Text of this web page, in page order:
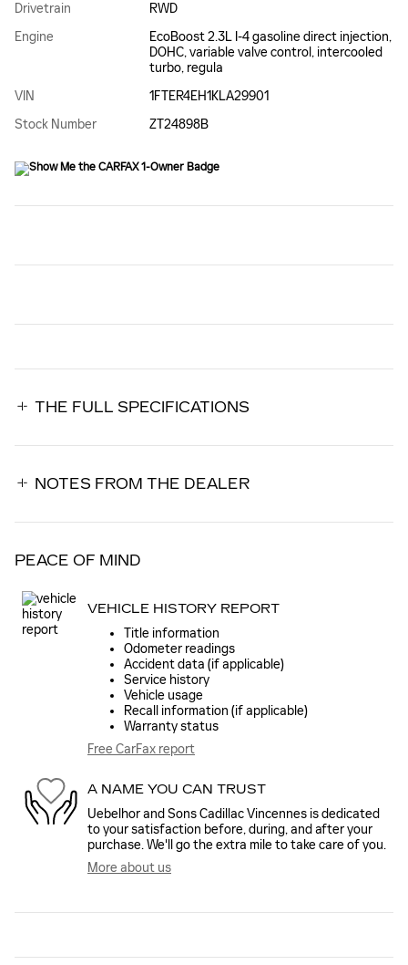
Drivetrain
RWD
Engine
EcoBoost 2.3L I-4 gasoline direct injection,
DOHC, variable valve control, intercooled
turbo, regula
VIN
1FTER4EH1KLA29901
Stock Number
ZT24898B
THE FULL SPECIFICATIONS
NOTES FROM THE DEALER
PEACE OF MIND
VEHICLE HISTORY REPORT
Title information
Odometer readings
Accident data (if applicable)
Service history
Vehicle usage
Recall information (if applicable)
Warranty status
Free CarFax report
A NAME YOU CAN TRUST
Uebelhor and Sons Cadillac Vincennes is dedicated
to your satisfaction before, during, and after your
purchase. We'll go the extra mile to take care of you.
More about us